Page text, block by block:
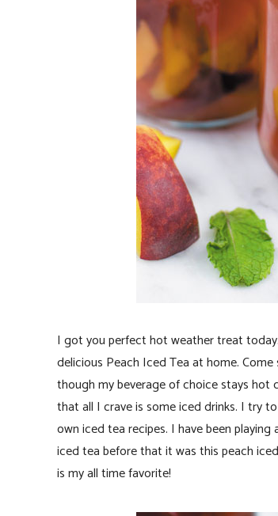
I got you perfect hot weather treat
delicious Peach Iced Tea at home.
though my beverage of choice stays hot
that all I crave is some iced drinks. I try
own iced tea recipes. I have been
iced tea before that it was this peach
is my all time favorite!